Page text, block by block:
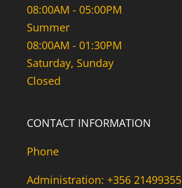
08:00AM - 05:00PM
Summer
08:00AM - 01:30PM
Saturday, Sunday
Closed
CONTACT INFORMATION
Phone
Administration: +356 21499355